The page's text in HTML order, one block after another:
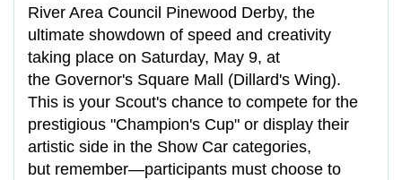
River Area Council Pinewood Derby, the
ultimate showdown of speed and creativity
taking place on Saturday, May 9, at
the Governor's Square Mall (Dillard's Wing).
This is your Scout's chance to compete for the
prestigious "Champion's Cup" or display their
artistic side in the Show Car categories,
but remember—participants must choose to